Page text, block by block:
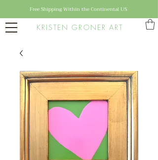
KRISTEN GRONER ART
Free Shipping Within the Continental US